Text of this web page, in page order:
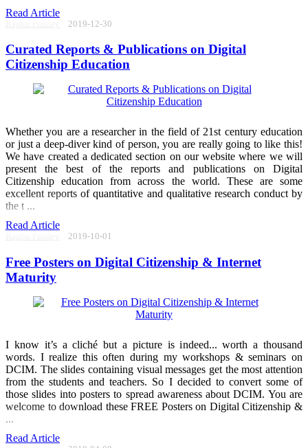
Read Article
2019-12-30
Curated Reports & Publications on Digital
Citizenship Education
Whether you are a researcher in the field of 21st century education
or just a deep-diver kind of person, you are really going to like this!
We have created a dedicated section on our website where we will
present the best of the reports and publications on Digital
Citizenship education from across the world. These are some
excellent reports of quantitative and qualitative research conduct by
the t ...
Read Article
2019-10-01
Free Posters on Digital Citizenship & Internet
Maturity
I know it’s a cliché but a picture is indeed... worth a thousand
words. I realize this often during my workshops & seminars on
DCIM. The slides containing visual messages get the most attention
from the students and teachers. So I decided to convert some of
those slides into posters to spread awareness about DCIM. You are
welcome to download these FREE Posters on Digital Citizenship &
...
Read Article